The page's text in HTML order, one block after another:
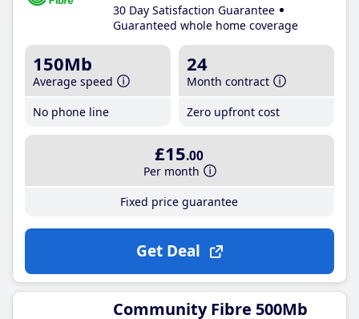
30 Day Satisfaction Guarantee
Guaranteed whole home coverage
150Mb
Average speed
No phone line
24
Month contract
Zero upfront cost
£15.00
Per month
Fixed price guarantee
Get Deal
Community Fibre 500Mb